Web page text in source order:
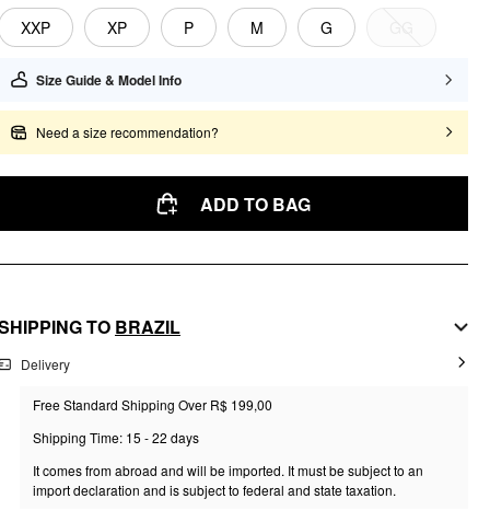
XXP XP P M G
Size Guide & Model Info
Need a size recommendation?
ADD TO BAG
TO BRAZIL
Delivery
Free Standard Shipping Over R$ 199,00
Shipping Time: 15 - 22 days
It comes from abroad and will be imported. It must be subject to an
import declaration and is subject to federal and state taxation.